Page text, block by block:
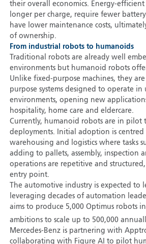
their overall economics. Energy-
longer per charge, require fewer
have lower maintenance costs,
of ownership.
From industrial robots to humanoids
Traditional robots are already well
environments but humanoid robots
Unlike fixed-purpose machines, they
purpose systems designed to operate in
environments, opening new
hospitality, home care and eldercare.
Currently, humanoid robots are in pilot
deployments. Initial adoption is
warehousing and logistics where tasks
adding to pallets, assembly, inspection
operations are repetitive and
entry point.
The automotive industry is expected to
leveraging decades of automation
aims to produce 5,000 Optimus robots
ambitions to scale up to 500,000
Mercedes-Benz is partnering with
collaborating with Figure AI to pilot